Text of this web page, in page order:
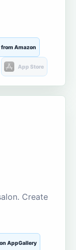
from Amazon
App Store
Create
AppGallery